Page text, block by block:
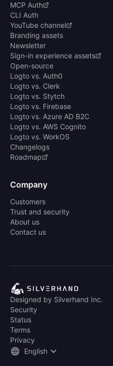
MCP Auth
CLI Auth
YouTube channel
Branding assets
Newsletter
Sign-in experience assets
Open-source
Logto vs. Auth0
Logto vs. Clerk
Logto vs. Stytch
Logto vs. Firebase
Logto vs. Azure AD B2C
Logto vs. AWS Cognito
Logto vs. WorkOS
Changelogs
Roadmap
Company
Customers
Trust and security
About us
Contact us
Designed by Silverhand Inc.
Security
Status
Terms
Privacy
English